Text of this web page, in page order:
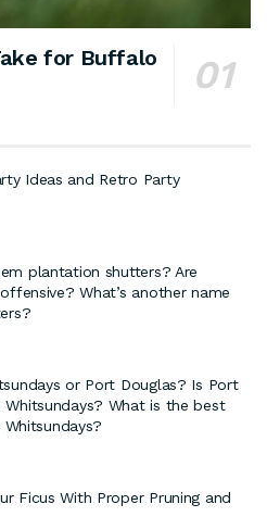
for Buffalo
Ideas and Retro Party
plantation shutters? Are
What’s another name
or Port Douglas? Is Port
What is the best
Ficus With Proper Pruning and